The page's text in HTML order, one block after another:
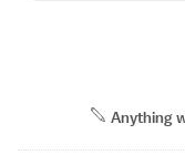
Anything